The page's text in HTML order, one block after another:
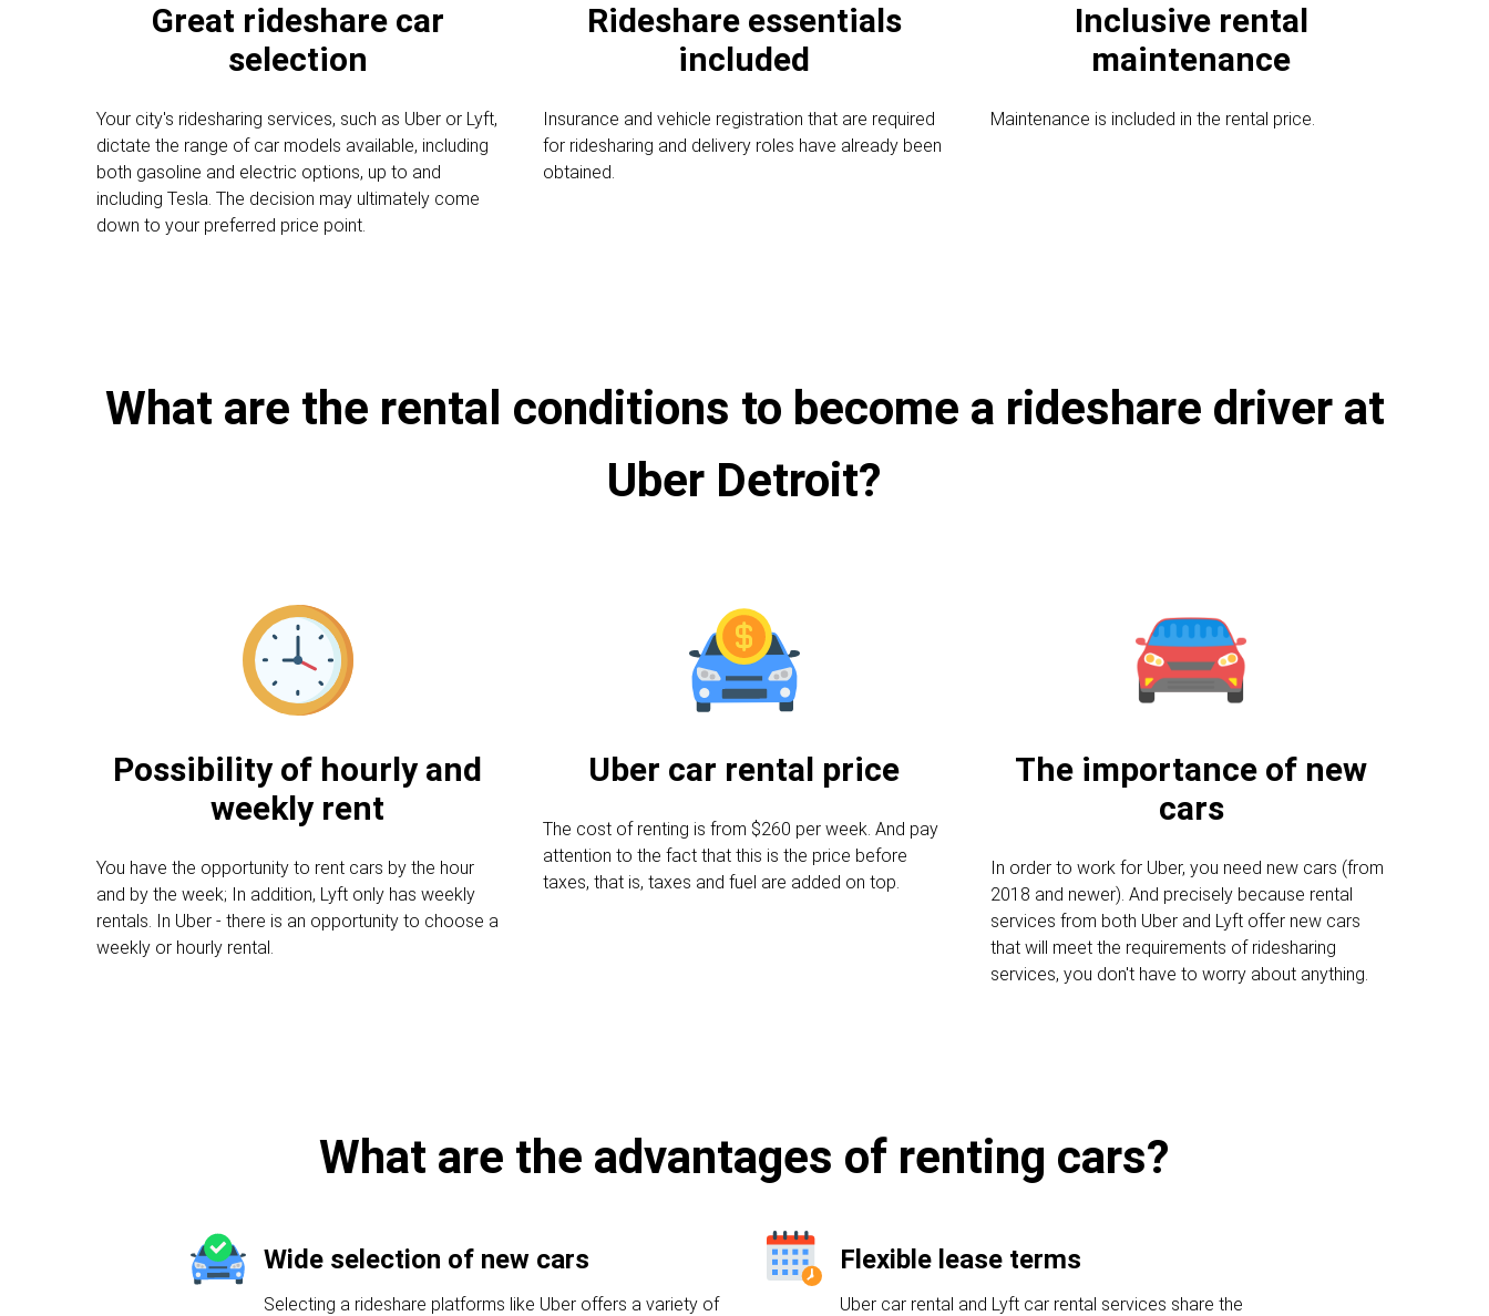
Great rideshare car
selection
Your city's ridesharing services, such as Uber or Lyft,
dictate the range of car models available, including
both gasoline and electric options, up to and
including Tesla. The decision may ultimately come
down to your preferred price point.
Rideshare essentials
included
Insurance and vehicle registration that are required
for ridesharing and delivery roles have already been
obtained.
Inclusive rental
maintenance
Maintenance is included in the rental price.
What are the rental conditions to become a rideshare driver at
Uber Detroit?
Possibility of hourly and
weekly rent
You have the opportunity to rent cars by the hour
and by the week; In addition, Lyft only has weekly
rentals. In Uber - there is an opportunity to choose a
weekly or hourly rental.
Uber car rental price
The cost of renting is from $260 per week. And pay
attention to the fact that this is the price before
taxes, that is, taxes and fuel are added on top.
The importance of new
cars
In order to work for Uber, you need new cars (from
2018 and newer). And precisely because rental
services from both Uber and Lyft offer new cars
that will meet the requirements of ridesharing
services, you don't have to worry about anything.
What are the advantages of renting cars?
Wide selection of new cars
Selecting a rideshare platforms like Uber offers a variety of
Flexible lease terms
Uber car rental and Lyft car rental services share the